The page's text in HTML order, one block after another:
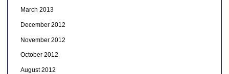
March 2013
December 2012
November 2012
October 2012
August 2012